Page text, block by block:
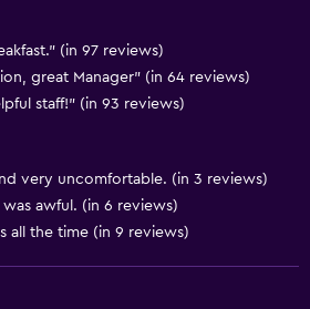
(in 97 reviews)
great Manager" (in 64 reviews)
staff!" (in 93 reviews)
very uncomfortable. (in 3 reviews)
awful. (in 6 reviews)
all the time (in 9 reviews)